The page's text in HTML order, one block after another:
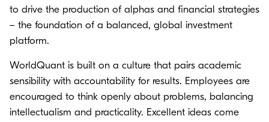
to drive the production of alphas and financial strategies
– the foundation of a balanced, global investment
platform.
WorldQuant is built on a culture that pairs academic
sensibility with accountability for results. Employees are
encouraged to think openly about problems, balancing
intellectualism and practicality. Excellent ideas come